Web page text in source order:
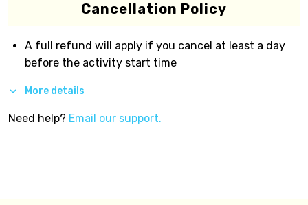
Cancellation Policy
A full refund will apply if you cancel at least a day
before the activity start time
More details
Need help? Email our support.